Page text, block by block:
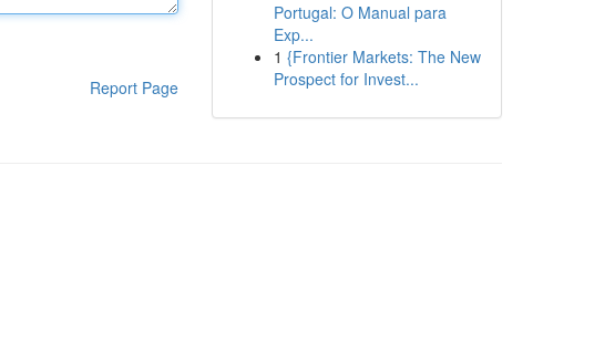
Report Page
Portugal: O Manual para
Exp...
1 {Frontier Markets: The New
Prospect for Invest...